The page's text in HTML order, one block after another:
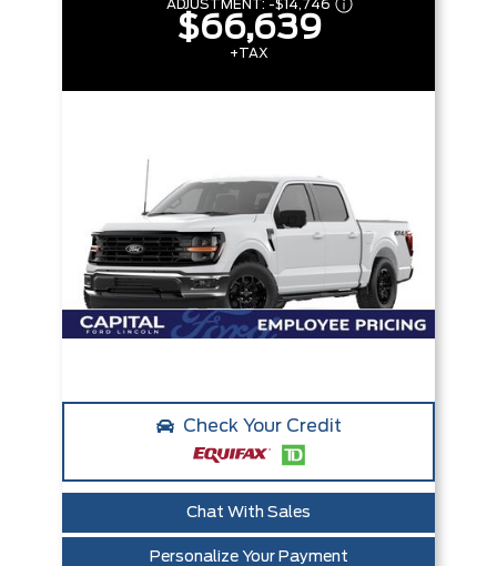
ADJUSTMENT: -$14,746
$66,639
+TAX
Check Your Credit
Chat With Sales
Personalize Your Payment